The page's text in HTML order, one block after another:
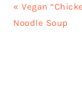
Previous
Post:
« Vegan
Noodle Soup